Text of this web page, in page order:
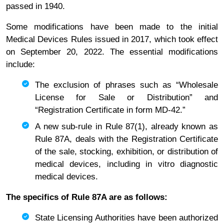
passed in 1940.
Some modifications have been made to the initial
Medical Devices Rules issued in 2017, which took effect
on September 20, 2022. The essential modifications
include:
The exclusion of phrases such as “Wholesale
License for Sale or Distribution” and
“Registration Certificate in form MD-42.”
A new sub-rule in Rule 87(1), already known as
Rule 87A, deals with the Registration Certificate
of the sale, stocking, exhibition, or distribution of
medical devices, including in vitro diagnostic
medical devices.
The specifics of Rule 87A are as follows:
State Licensing Authorities have been authorized